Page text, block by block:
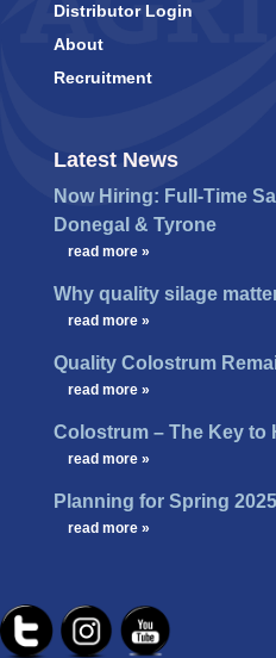
Distributor Login
About
Recruitment
Latest News
Now Hiring: Full-Time
Donegal & Tyrone
read more »
Why quality silage
read more »
Quality Colostrum
read more »
Colostrum – The Key to
read more »
Planning for Spring 2025
read more »